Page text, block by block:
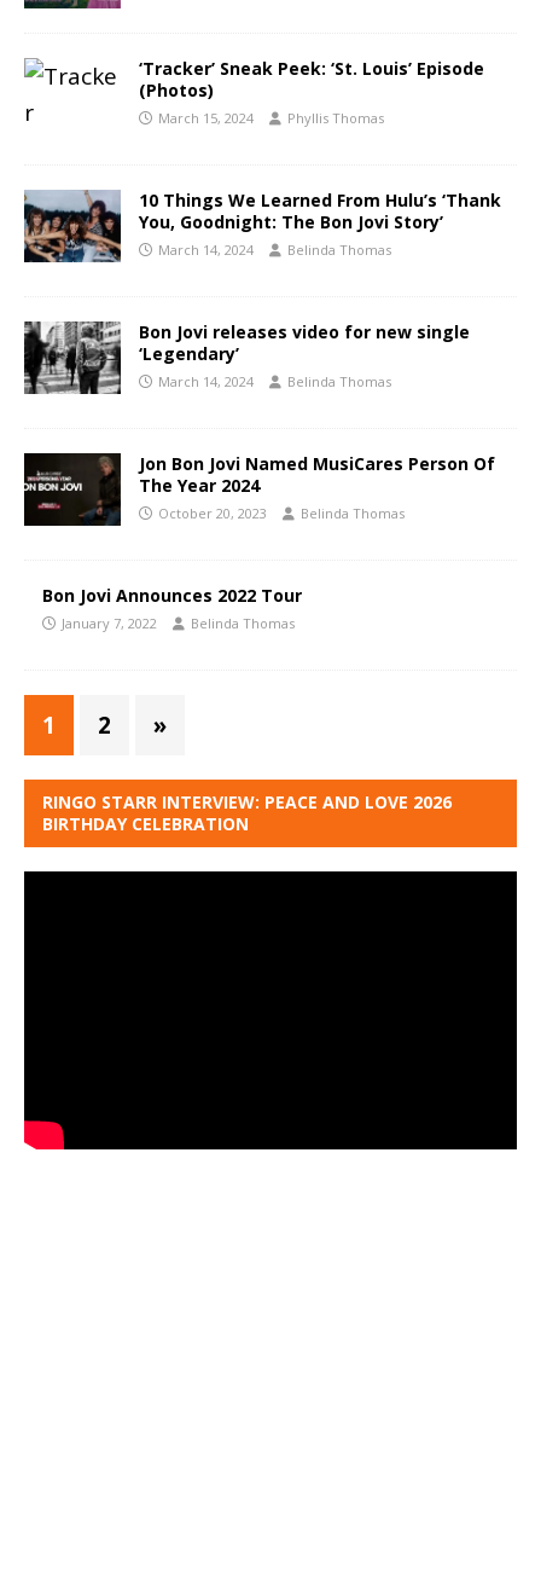
‘Tracker’ Sneak Peek: ‘St. Louis’ Episode
(Photos)
March 15, 2024 Phyllis Thomas
10 Things We Learned From Hulu’s ‘Thank
You, Goodnight: The Bon Jovi Story’
March 14, 2024 Belinda Thomas
Bon Jovi releases video for new single
‘Legendary’
March 14, 2024 Belinda Thomas
Jon Bon Jovi Named MusiCares Person Of
The Year 2024
October 20, 2023 Belinda Thomas
Bon Jovi Announces 2022 Tour
January 7, 2022 Belinda Thomas
1 2 »
RINGO STARR INTERVIEW: PEACE AND LOVE 2026
BIRTHDAY CELEBRATION